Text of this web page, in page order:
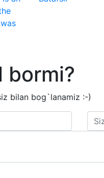
bormi?
bilan bog`lanamiz :-)